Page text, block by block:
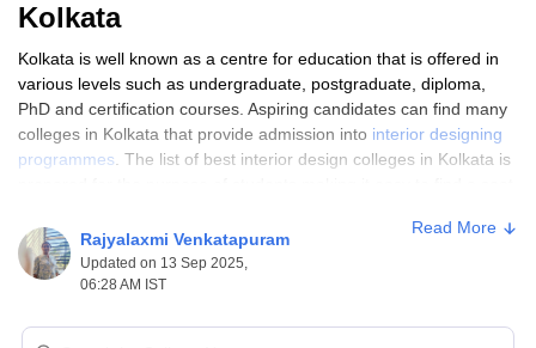
Kolkata
Kolkata is well known as a centre for education that is offered in
various levels such as undergraduate, postgraduate, diploma,
PhD and certification courses. Aspiring candidates can find many
colleges in Kolkata that provide admission into interior designing
programmes . The list of best interior design colleges in Kolkata is
The interior design course is offered by the best colleges in
Kolkata where it includes Government and Private colleges. To
can find the list of best Kolkata colleges on this page curated by
Rajyalaxmi Venkatapuram
Updated on 13 Sep 2025,
06:28 AM IST
Read More